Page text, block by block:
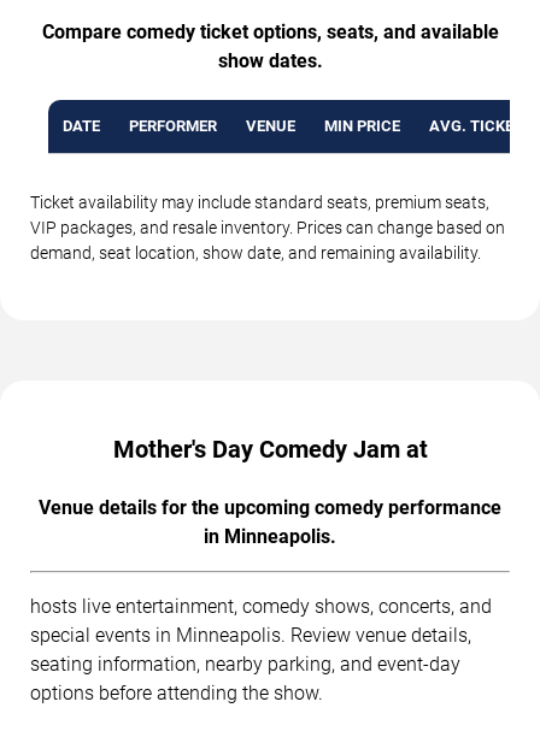
Compare comedy ticket options, seats, and available
show dates.
DATE PERFORMER VENUE MIN PRICE AVG. TICKET
Ticket availability may include standard seats, premium seats,
VIP packages, and resale inventory. Prices can change based on
demand, seat location, show date, and remaining availability.
Mother's Day Comedy Jam at
Venue details for the upcoming comedy performance
in Minneapolis.
hosts live entertainment, comedy shows, concerts, and
special events in Minneapolis. Review venue details,
seating information, nearby parking, and event-day
options before attending the show.